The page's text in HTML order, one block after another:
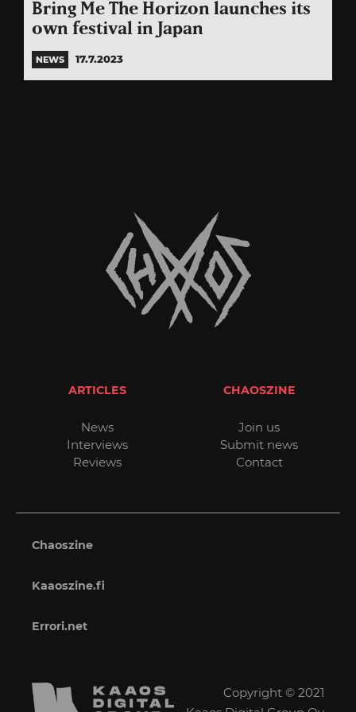
Bring Me The Horizon launches its
own festival in Japan
NEWS 17.7.2023
ARTICLES
News
Interviews
Reviews
CHAOSZINE
Join us
Submit news
Contact
Chaoszine
Kaaoszine.fi
Errori.net
Copyright © 2021